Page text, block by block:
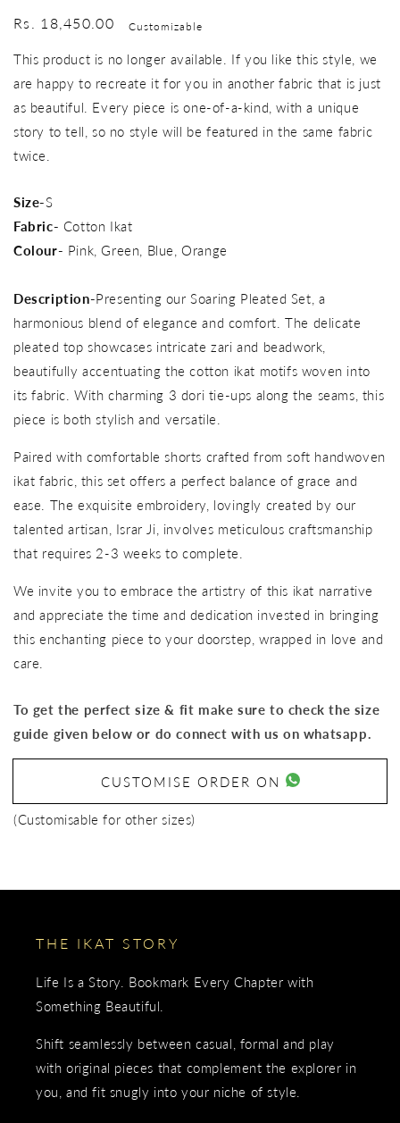
Regular
Rs. 18,450.00 Customizable
This product is no longer available. If you like this style, we
are happy to recreate it for you in another fabric that is just
as beautiful. Every piece is one-of-a-kind, with a unique
story to tell, so no style will be featured in the same fabric
twice.
Size-S
Fabric- Cotton Ikat
Colour- Pink, Green, Blue, Orange
Description-Presenting our Soaring Pleated Set, a
harmonious blend of elegance and comfort. The delicate
pleated top showcases intricate zari and beadwork,
beautifully accentuating the cotton ikat motifs woven into
its fabric. With charming 3 dori tie-ups along the seams, this
piece is both stylish and versatile.
Paired with comfortable shorts crafted from soft handwoven
ikat fabric, this set offers a perfect balance of grace and
ease. The exquisite embroidery, lovingly created by our
talented artisan, Israr Ji, involves meticulous craftsmanship
that requires 2-3 weeks to complete.
We invite you to embrace the artistry of this ikat narrative
and appreciate the time and dedication invested in bringing
this enchanting piece to your doorstep, wrapped in love and
care.
To get the perfect size & fit make sure to check the size
guide given below or do connect with us on whatsapp.
CUSTOMISE ORDER ON
(Customisable for other sizes)
THE IKAT STORY
Life Is a Story. Bookmark Every Chapter with
Something Beautiful.
Shift seamlessly between casual, formal and play
with original pieces that complement the explorer in
you, and fit snugly into your niche of style.